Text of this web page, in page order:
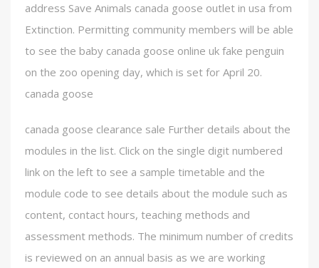
address Save Animals canada goose outlet in usa from
Extinction. Permitting community members will be able
to see the baby canada goose online uk fake penguin
on the zoo opening day, which is set for April 20.
canada goose
canada goose clearance sale Further details about the
modules in the list. Click on the single digit numbered
link on the left to see a sample timetable and the
module code to see details about the module such as
content, contact hours, teaching methods and
assessment methods. The minimum number of credits
is reviewed on an annual basis as we are working